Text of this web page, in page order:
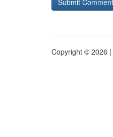
Copyright © 2026 |